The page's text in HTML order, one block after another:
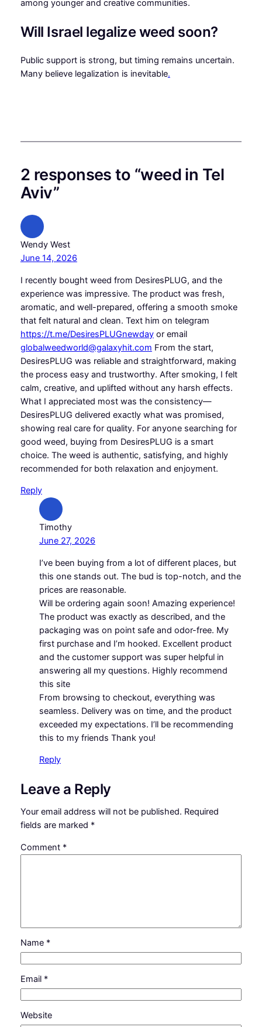
among younger and creative communities.
Will Israel legalize weed soon?
Public support is strong, but timing remains uncertain.
Many believe legalization is inevitable.
2 responses to “weed in Tel
Aviv”
Wendy West
June 14, 2026
I recently bought weed from DesiresPLUG, and the
experience was impressive. The product was fresh,
aromatic, and well-prepared, offering a smooth smoke
that felt natural and clean. Text him on telegram
https://t.me/DesiresPLUGnewdayor email
globalweedworld@galaxyhit.com From the start,
DesiresPLUG was reliable and straightforward, making
the process easy and trustworthy. After smoking, I felt
calm, creative, and uplifted without any harsh effects.
What I appreciated most was the consistency—
DesiresPLUG delivered exactly what was promised,
showing real care for quality. For anyone searching for
good weed, buying from DesiresPLUG is a smart
choice. The weed is authentic, satisfying, and highly
recommended for both relaxation and enjoyment.
Reply
Timothy
June 27, 2026
I’ve been buying from a lot of different places, but
this one stands out. The bud is top-notch, and the
prices are reasonable.
Will be ordering again soon! Amazing experience!
The product was exactly as described, and the
packaging was on point safe and odor-free. My
first purchase and I’m hooked. Excellent product
and the customer support was super helpful in
answering all my questions. Highly recommend
this site
From browsing to checkout, everything was
seamless. Delivery was on time, and the product
exceeded my expectations. I’ll be recommending
this to my friends Thank you!
Reply
Leave a Reply
Your email address will not be published. Required
fields are marked *
Comment *
Name *
Email *
Website